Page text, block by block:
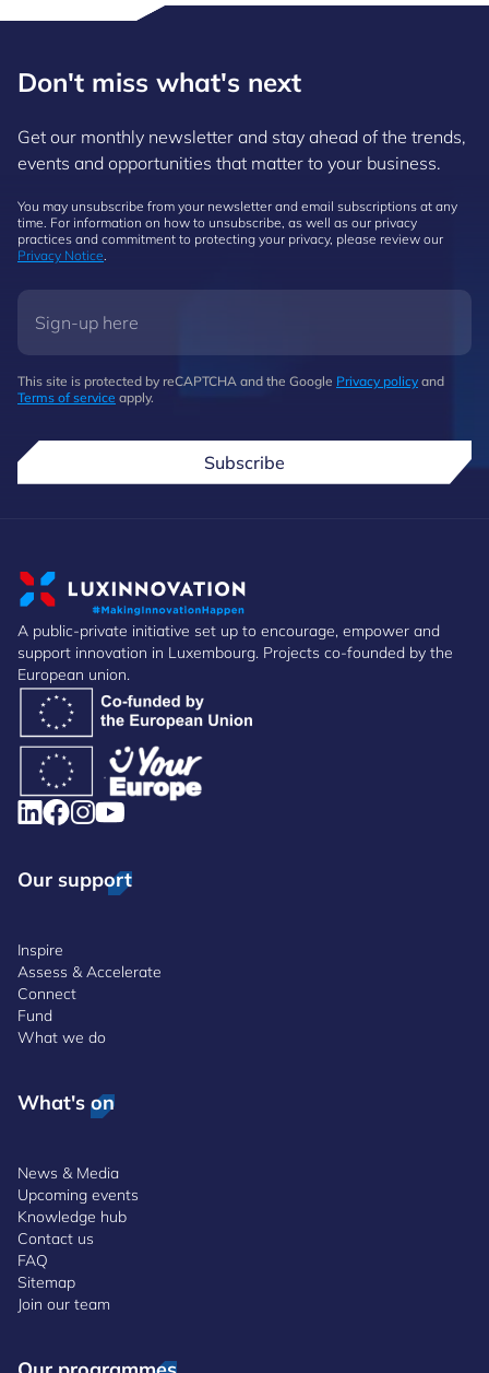
Don't miss what's next
Get our monthly newsletter and stay ahead of the trends,
events and opportunities that matter to your business.
You may unsubscribe from your newsletter and email subscriptions at any
time. For information on how to unsubscribe, as well as our privacy
practices and commitment to protecting your privacy, please review our
Privacy Notice
This site is protected by reCAPTCHA and the Google Privacy policy and
Terms of service apply.
Subscribe
A public-private initiative set up to encourage, empower and
support innovation in Luxembourg. Projects co-founded by the
European union.
Our support
Inspire
Assess & Accelerate
Connect
Fund
What we do
What's on
News & Media
Upcoming events
Knowledge hub
Contact us
FAQ
Sitemap
Join our team